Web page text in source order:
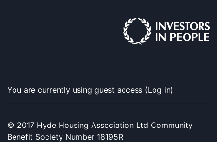
You are currently using guest access (Log in)
© 2017 Hyde Housing Association Ltd Community
Benefit Society Number 18195R